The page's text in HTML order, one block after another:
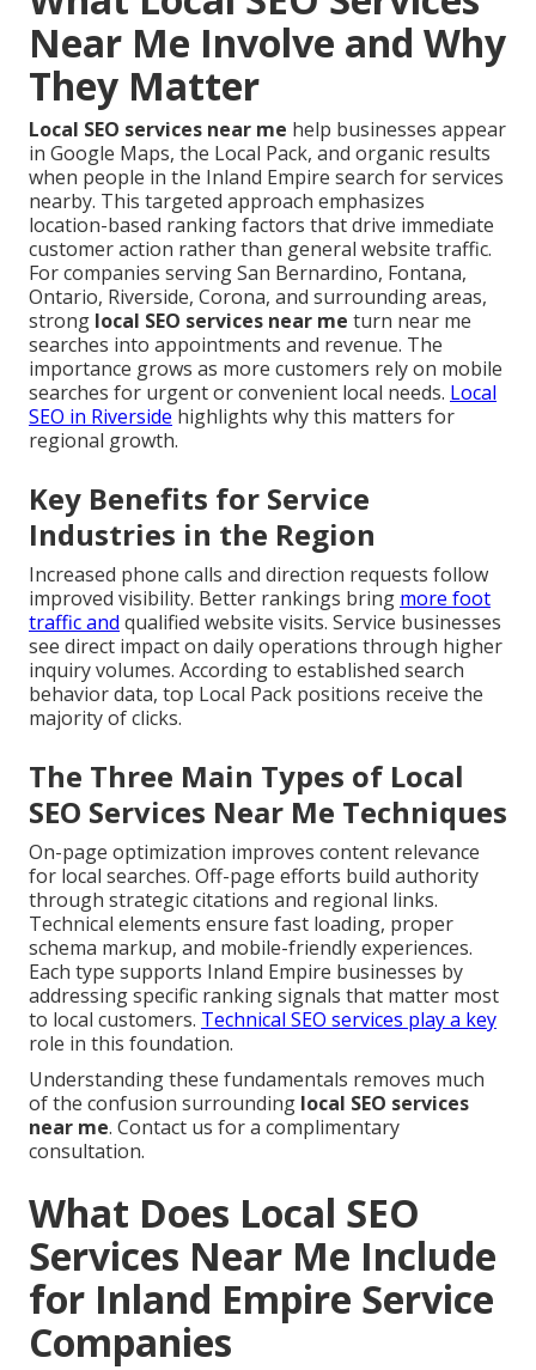
Near Me Involve and Why
They Matter
Local SEO services near me help businesses appear
in Google Maps, the Local Pack, and organic results
when people in the Inland Empire search for services
nearby. This targeted approach emphasizes
location-based ranking factors that drive immediate
customer action rather than general website traffic.
For companies serving San Bernardino, Fontana,
Ontario, Riverside, Corona, and surrounding areas,
strong local SEO services near me turn near me
searches into appointments and revenue. The
importance grows as more customers rely on mobile
searches for urgent or convenient local needs. Local
SEO in Riverside highlights why this matters for
regional growth.
Key Benefits for Service
Industries in the Region
Increased phone calls and direction requests follow
improved visibility. Better rankings bring more foot
traffic and qualified website visits. Service businesses
see direct impact on daily operations through higher
inquiry volumes. According to established search
behavior data, top Local Pack positions receive the
majority of clicks.
The Three Main Types of Local
SEO Services Near Me Techniques
On-page optimization improves content relevance
for local searches. Off-page efforts build authority
through strategic citations and regional links.
Technical elements ensure fast loading, proper
schema markup, and mobile-friendly experiences.
Each type supports Inland Empire businesses by
addressing specific ranking signals that matter most
to local customers. Technical SEO services play a key
role in this foundation.
Understanding these fundamentals removes much
of the confusion surrounding local SEO services
near me. Contact us for a complimentary
consultation.
What Does Local SEO
Services Near Me Include
for Inland Empire Service
Companies